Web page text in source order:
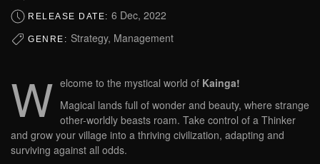
RELEASE DATE: 6 Dec, 2022
GENRE: Strategy, Management
W elcome to the mystical world of Kainga!
Magical lands full of wonder and beauty, where strange
other-worldly beasts roam. Take control of a Thinker
and grow your village into a thriving civilization, adapting and
surviving against all odds.